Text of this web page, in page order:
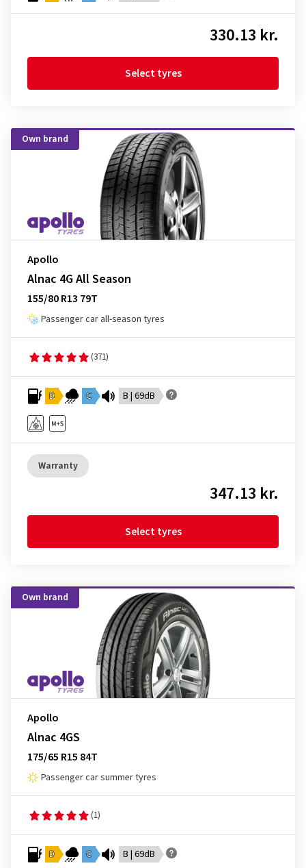
330.13 kr.
Select tyres
Own brand
Apollo
Alnac 4G All Season
155/80 R13 79T
Passenger car all-season tyres
(371)
D C B | 69dB
Warranty
347.13 kr.
Select tyres
Own brand
Apollo
Alnac 4GS
175/65 R15 84T
Passenger car summer tyres
(1)
D C B | 69dB